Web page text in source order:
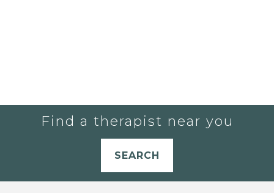
Find a therapist near you
SEARCH